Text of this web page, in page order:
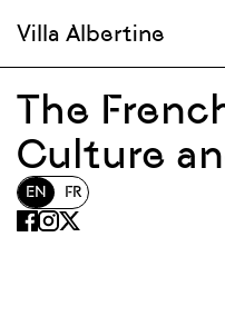
Villa Albertine
The
Culture
EN FR